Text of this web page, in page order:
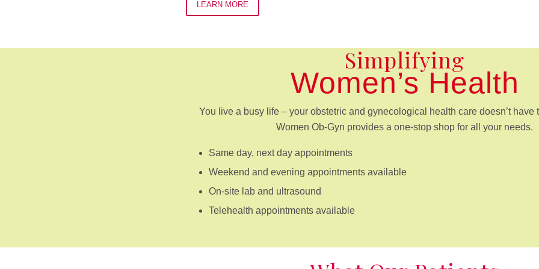
LEARN MORE
Simplifying
Women’s Health
You live a busy life – your obstetric and gynecological health care doesn’t have
Women Ob-Gyn provides a one-stop shop for all your needs.
Same day, next day appointments
Weekend and evening appointments available
On-site lab and ultrasound
Telehealth appointments available